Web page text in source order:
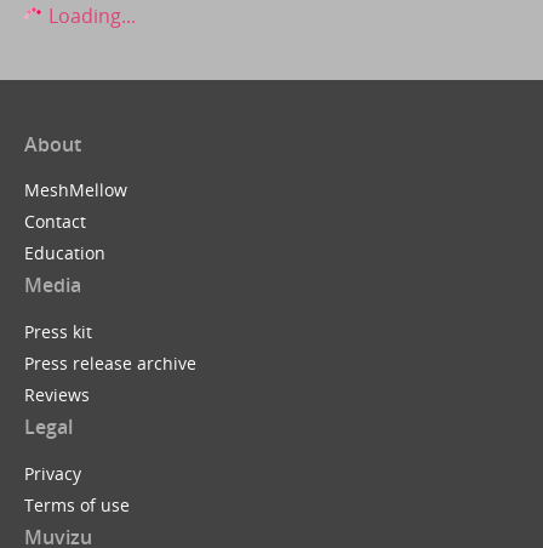
Loading...
About
MeshMellow
Contact
Education
Media
Press kit
Press release archive
Reviews
Legal
Privacy
Terms of use
Muvizu